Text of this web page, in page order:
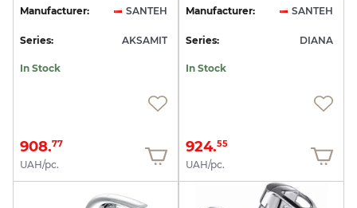
Manufacturer: SANTEH
Series: AKSAMIT
In Stock
908.77
UAH/pc.
Manufacturer: SANTEH
Series: DIANA
In Stock
924.55
UAH/pc.